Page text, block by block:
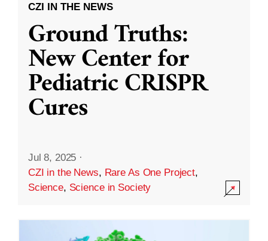
CZI IN THE NEWS
Ground Truths:
New Center for
Pediatric CRISPR
Cures
Jul 8, 2025 ·
CZI in the News, Rare As One Project,
Science, Science in Society